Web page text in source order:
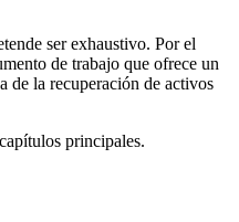
ser exhaustivo. Por el
de trabajo que ofrece un
de la recuperación de activos
principales.